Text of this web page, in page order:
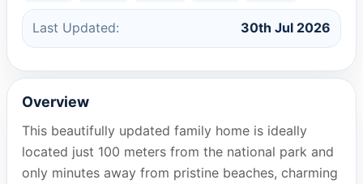
Last Updated: 30th Jul 2026
Overview
This beautifully updated family home is ideally
located just 100 meters from the national park and
only minutes away from pristine beaches, charming